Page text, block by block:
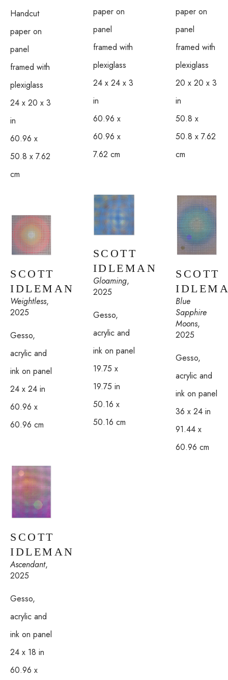
Handcut
paper on
panel
framed with
plexiglass
24 x 20 x 3
in
60.96 x
50.8 x 7.62
cm
SCOTT
IDLEMAN
Weightless,
2025
Gesso,
acrylic and
ink on panel
24 x 24 in
60.96 x
60.96 cm
SCOTT
IDLEMAN
Ascendant,
2025
Gesso,
acrylic and
ink on panel
24 x 18 in
60.96 x
paper on
panel
framed with
plexiglass
24 x 24 x 3
in
60.96 x
60.96 x
7.62 cm
SCOTT
IDLEMAN
Gloaming,
2025
Gesso,
acrylic and
ink on panel
19.75 x
19.75 in
50.16 x
50.16 cm
paper on
panel
framed with
plexiglass
20 x 20 x 3
in
50.8 x
50.8 x 7.62
cm
SCOTT
Blue
Sapphire
Moons,
2025
Gesso,
acrylic and
ink on panel
36 x 24 in
91.44 x
60.96 cm